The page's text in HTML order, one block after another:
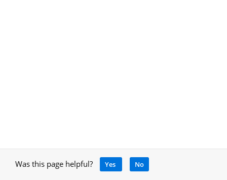
Was this page helpful? Yes No